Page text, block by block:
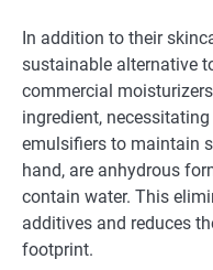
In addition to their
sustainable alternative
commercial
ingredient,
emulsifiers to maintain
hand, are anhydrous
contain water. This
additives and reduces
footprint.